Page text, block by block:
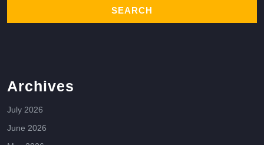
Archives
July 2026
June 2026